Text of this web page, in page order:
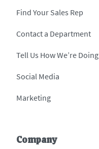
Find Your Sales Rep
Contact a Department
Tell Us How We’re Doing
Social Media
Marketing
Company